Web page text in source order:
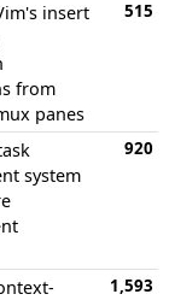
insert
from
panes
515
system
920
1,593